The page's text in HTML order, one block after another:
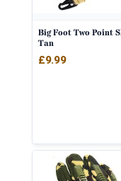
Big Foot Two Point
Tan
£9.99